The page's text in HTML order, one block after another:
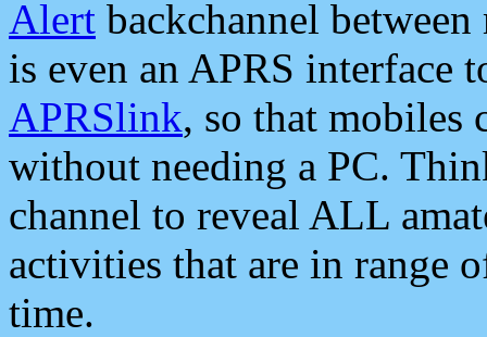
Alert backchannel
is even an APRS interface
APRSlink, so that mobiles
without needing a PC.
channel to reveal ALL
activities that are in range
time.